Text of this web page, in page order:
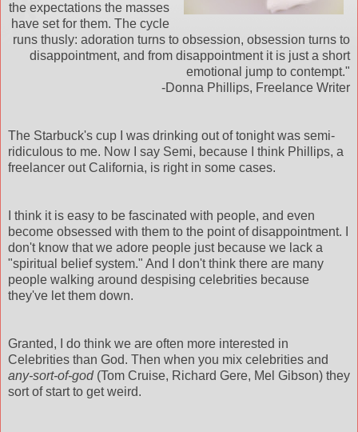
the expectations the masses
have set for them. The cycle
runs thusly: adoration turns to obsession, obsession turns to
disappointment, and from disappointment it is just a short
emotional jump to contempt."
-Donna Phillips, Freelance Writer
The Starbuck's cup I was drinking out of tonight was semi-
ridiculous to me. Now I say Semi, because I think Phillips, a
freelancer out California, is right in some cases.
I think it is easy to be fascinated with people, and even
become obsessed with them to the point of disappointment. I
don't know that we adore people just because we lack a
"spiritual belief system." And I don't think there are many
people walking around despising celebrities because
they've let them down.
Granted, I do think we are often more interested in
Celebrities than God. Then when you mix celebrities and
any-sort-of-god(Tom Cruise, Richard Gere, Mel Gibson) they
sort of start to get weird.